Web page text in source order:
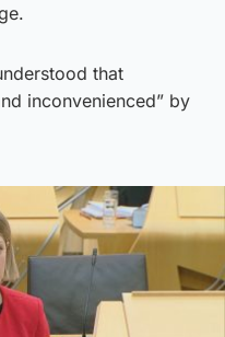
that
inconvenienced” by